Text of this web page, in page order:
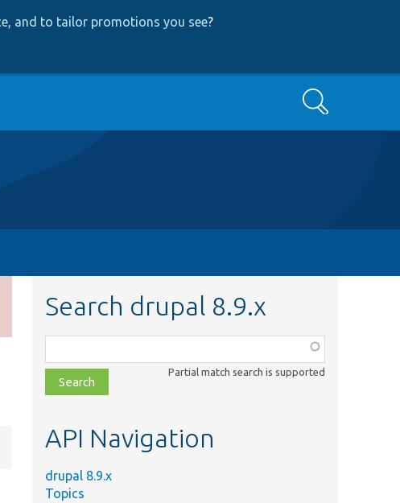
and to tailor promotions you see?
Search
Search drupal 8.9.x
class,
file,
topic,
Partial match search is supported
API Navigation
drupal 8.9.x
Topics